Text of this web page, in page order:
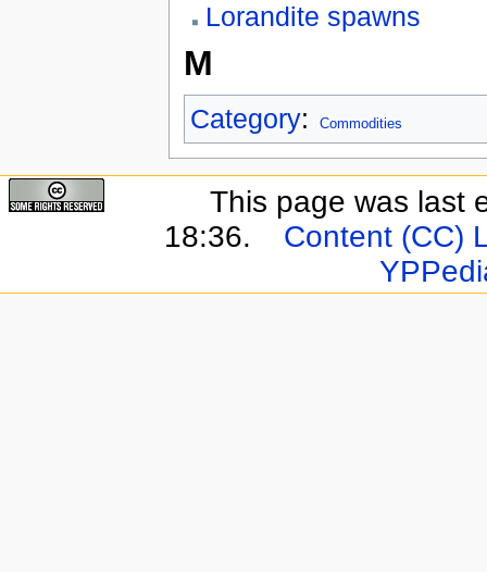
Lorandite spawns
M
Category: Commodities
This page was last
18:36.
Content (CC)